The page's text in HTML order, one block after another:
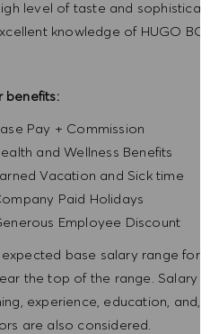
level of taste and
knowledge of HUGO
benefits:
Pay + Commission
and Wellness Benefits
Vacation and Sick time
Paid Holidays
Employee Discount
base salary range for
the top of the range. Salary
experience, education, and,
are also considered.